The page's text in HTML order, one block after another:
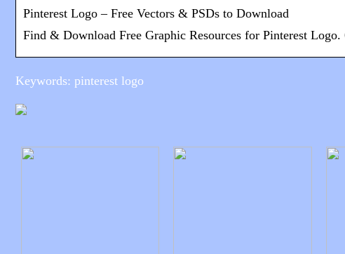
Pinterest Logo – Free Vectors & PSDs to Download
Find & Download Free Graphic Resources for Pinterest
Keywords: pinterest logo